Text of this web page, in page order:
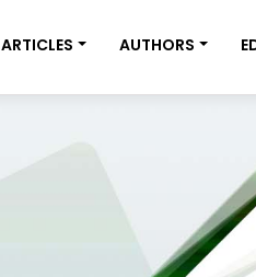
ARTICLES AUTHORS